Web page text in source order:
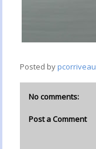
Posted bypcorriveau
No comments:
Post a Comment